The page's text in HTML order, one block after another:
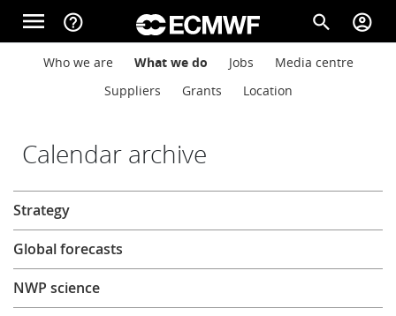
Skip to main content
menu help_outline search account_circle
Main navigation
About
Forecasts
Computing
Main navigation
Who we are What we do Jobs
Media centre
Suppliers
Grants Location
Calendar archive
About
Strategy
Global forecasts
NWP science